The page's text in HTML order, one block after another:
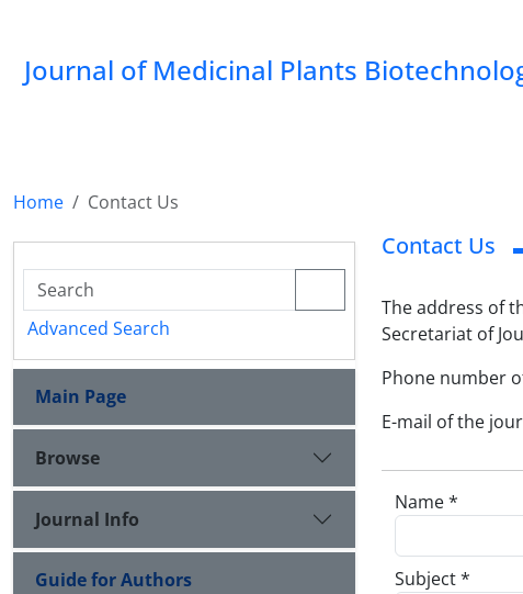
Journal of Medicinal Plants
Home Contact Us
Advanced Search
Main Page
Browse
Journal Info
Guide for Authors
Contact Us
The address of
Secretariat of
Phone number
E-mail of the
Name *
Subject *